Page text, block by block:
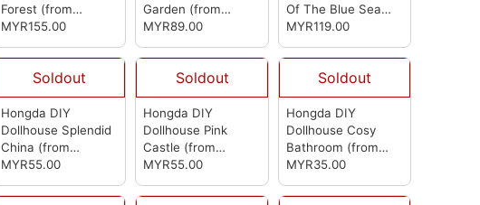
Forest (from
Hongda)
MYR155.00
Garden (from
Hongda)
MYR89.00
Of The Blue Sea
(from Hongda)
MYR119.00
Soldout
Hongda DIY
Dollhouse Splendid
China (from
Hongda)
MYR55.00
Soldout
Hongda DIY
Dollhouse Pink
Castle (from
Hongda)
MYR55.00
Soldout
Hongda DIY
Dollhouse Cosy
Bathroom (from
Hongda)
MYR35.00